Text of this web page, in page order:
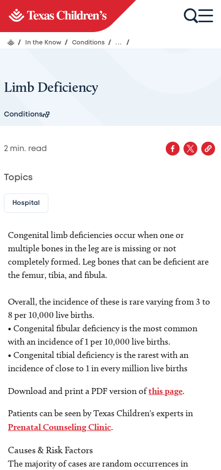
/ In the Know / Conditions / ... /
Limb Deficiency
Conditions
2 min. read
Topics
Hospital
Congenital limb deficiencies occur when one or
multiple bones in the leg are is missing or not
completely formed. Leg bones that can be deficient are
the femur, tibia, and fibula.
Overall, the incidence of these is rare varying from 3 to
8 per 10,000 live births.
• Congenital fibular deficiency is the most common
with an incidence of 1 per 10,000 live births.
• Congenital tibial deficiency is the rarest with an
incidence of close to 1 in every million live births
Download and print a PDF version ofthis page.
Patients can be seen by Texas Children's experts in
Prenatal Counseling Clinic.
Causes & Risk Factors
The majority of cases are random occurrences in